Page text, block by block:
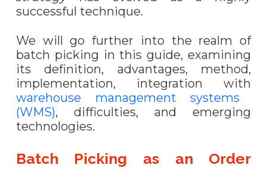
successful technique.
We will go further into the realm of
batch picking in this guide, examining
its definition, advantages, method,
implementation, integration with
warehouse management systems
(WMS), difficulties, and emerging
technologies.
Batch Picking as an Order